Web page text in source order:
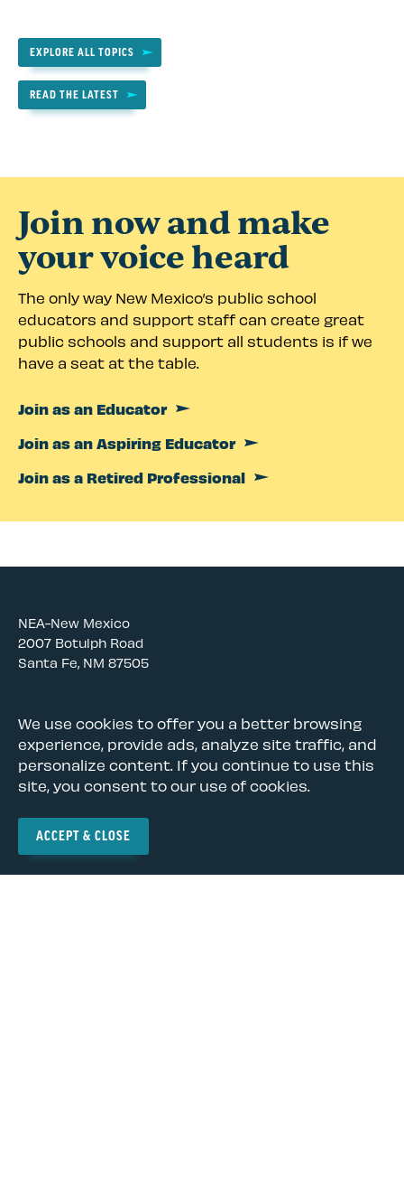
We use cookies to offer you a better browsing
experience, provide ads, analyze site traffic, and
personalize content. If you continue to use this
site, you consent to our use of cookies.
ACCEPT & CLOSE
EXPLORE ALL TOPICS
READ THE LATEST
Join now and make
your voice heard
The only way New Mexico’s public school
educators and support staff can create great
public schools and support all students is if we
have a seat at the table.
Join as an Educator
Join as an Aspiring Educator
Join as a Retired Professional
NEA-New Mexico
2007 Botulph Road
Santa Fe, NM 87505
Awards and Scholarships
Careers
Governance & Policies
News and Updates
Privacy Policy Terms of Use